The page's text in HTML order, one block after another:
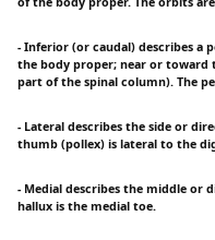
- Inferior (or caudal) describes a
the body proper; near or toward
part of the spinal column). The
- Lateral describes the side or
thumb (pollex) is lateral to the
- Medial describes the middle or
hallux is the medial toe.